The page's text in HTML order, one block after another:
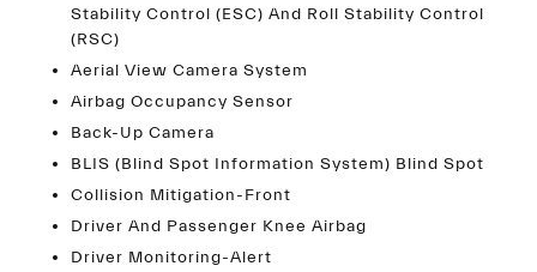
Stability Control (ESC) And Roll Stability Control
(RSC)
Aerial View Camera System
Airbag Occupancy Sensor
Back-Up Camera
BLIS (Blind Spot Information System) Blind Spot
Collision Mitigation-Front
Driver And Passenger Knee Airbag
Driver Monitoring-Alert